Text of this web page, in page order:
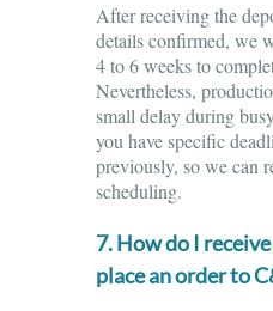
After receiving the
details confirmed, we
4 to 6 weeks to
Nevertheless,
small delay during
you have specific
previously, so we can
scheduling.
7. How do I
place an order to